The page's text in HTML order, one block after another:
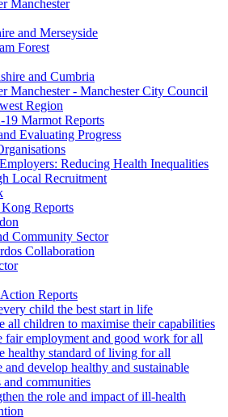
Manchester
and Merseyside
Forest
and Cumbria
Manchester - Manchester City Council
Region
19 Marmot Reports
Evaluating Progress
Reducing Health Inequalities
Local Recruitment
Reports
Community Sector
Collaboration
Reports
child the best start in life
all children to maximise their capabilities
fair employment and good work for all
healthy standard of living for all
and develop healthy and sustainable
and communities
the role and impact of ill-health